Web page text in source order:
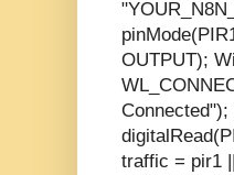
OUTPUT);
traffic = pir1